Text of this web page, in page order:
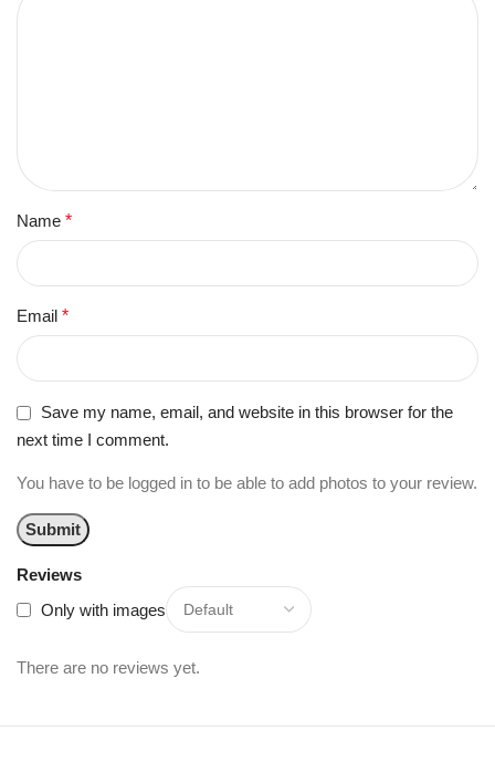
Reviews
Only with images
There are no reviews yet.
Name *
Email *
Save my name, email, and website in this browser for the
next time I comment.
You have to be logged in to be able to add photos to your review.